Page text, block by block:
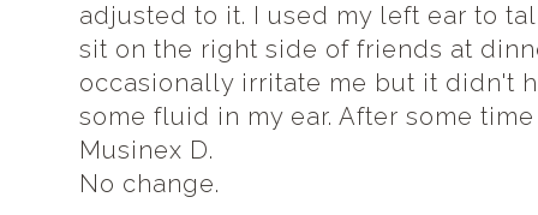
adjusted to it. I used my left ear to
sit on the right side of friends at
occasionally irritate me but it didn't
some fluid in my ear. After some
Musinex D.
No change.